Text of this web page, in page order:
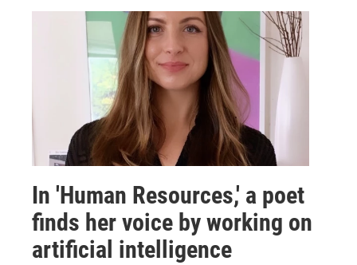
In 'Human Resources,' a poet
finds her voice by working on
artificial intelligence